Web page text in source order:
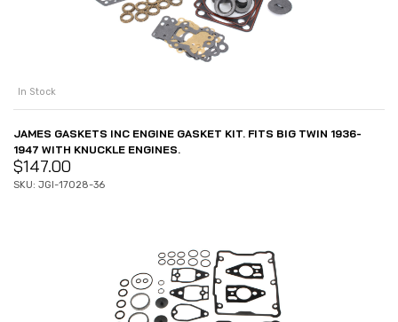
In Stock
JAMES GASKETS INC ENGINE GASKET KIT. FITS BIG TWIN 1936-
1947 WITH KNUCKLE ENGINES.
$147.00
SKU: JGI-17028-36